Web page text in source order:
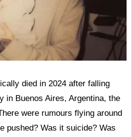
died in 2024 after falling
in Buenos Aires, Argentina, the
were rumours flying around
pushed? Was it suicide? Was